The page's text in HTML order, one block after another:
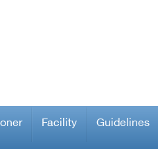
Facility Guidelines